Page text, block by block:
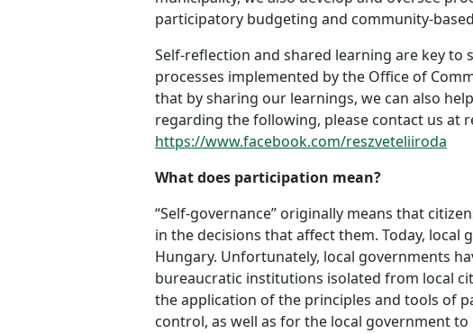
participatory budgeting and community-
Self-reflection and shared learning are key
processes implemented by the Office of
that by sharing our learnings, we can also
regarding the following, please contact us at
https://www.facebook.com/reszveteliiroda
What does participation mean?
“Self-governance” originally means that
in the decisions that affect them. Today,
Hungary. Unfortunately, local governments
bureaucratic institutions isolated from local
the application of the principles and tools of
control, as well as for the local government